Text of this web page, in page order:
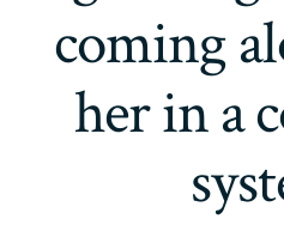
coming
her in a